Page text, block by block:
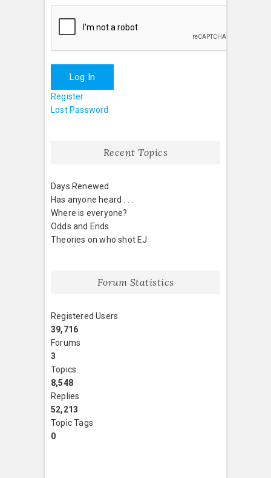
Log In
Register
Lost Password
Recent Topics
Days Renewed
Has anyone heard . . .
Where is everyone?
Odds and Ends
Theories on who shot EJ
Forum Statistics
Registered Users
39,716
Forums
3
Topics
8,548
Replies
52,213
Topic Tags
0